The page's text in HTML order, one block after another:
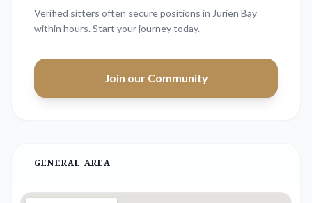
Verified sitters often secure positions in Jurien Bay
within hours. Start your journey today.
Join our Community
GENERAL AREA